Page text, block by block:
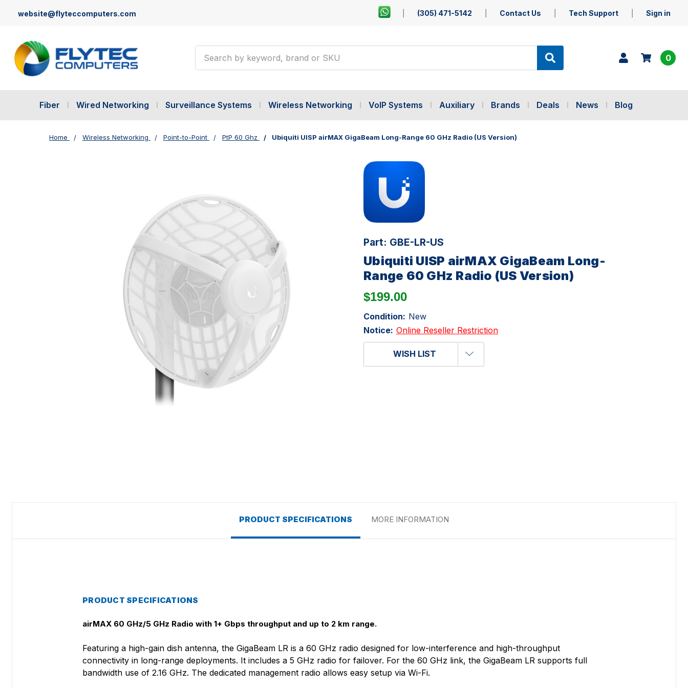
website@flyteccomputers.com (305) 471-5142 Contact Us Tech Support Sign in
0
Fiber Wired Networking Surveillance Systems Wireless Networking VoIP Systems Auxiliary Brands Deals News Blog
Home Wireless Networking Point-to-Point PtP 60 Ghz Ubiquiti UISP airMAX GigaBeam Long-Range 60 GHz Radio (US Version)
Part: GBE-LR-US
Ubiquiti UISP airMAX GigaBeam Long-
Range 60 GHz Radio (US Version)
$199.00
Condition: New
Notice: Online Reseller Restriction
WISH LIST
PRODUCT SPECIFICATIONS MORE INFORMATION
PRODUCT SPECIFICATIONS
airMAX 60 GHz/5 GHz Radio with 1+ Gbps throughput and up to 2 km range.
Featuring a high-gain dish antenna, the GigaBeam LR is a 60 GHz radio designed for low-interference and high-throughput
connectivity in long-range deployments. It includes a 5 GHz radio for failover. For the 60 GHz link, the GigaBeam LR supports full
bandwidth use of 2.16 GHz. The dedicated management radio allows easy setup via Wi-Fi.